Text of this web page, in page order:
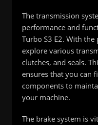
The transmission
performance and
Turbo S3 E2. With
explore various
clutches, and seals.
ensures that you can
components to
your machine.
The brake system is